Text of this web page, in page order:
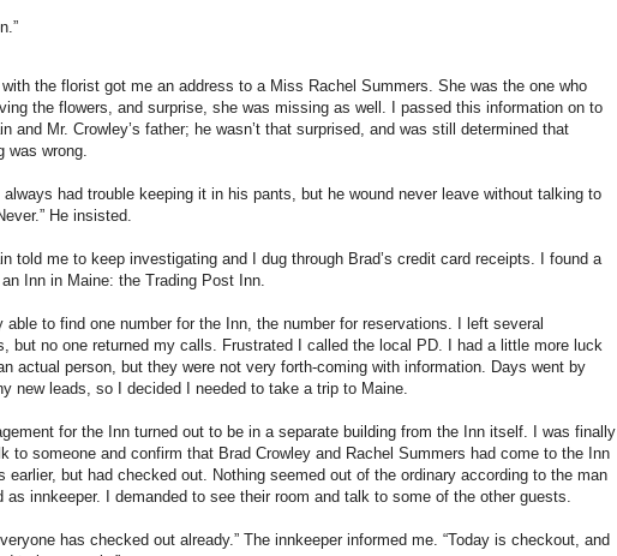
the florist got me an address to a Miss Rachel Summers. She was the one who
the flowers, and surprise, she was missing as well. I passed this information on to
and Mr. Crowley’s father; he wasn’t that surprised, and was still determined that
was wrong.
always had trouble keeping it in his pants, but he wound never leave without talking to
He insisted.
told me to keep investigating and I dug through Brad’s credit card receipts. I found a
Inn in Maine: the Trading Post Inn.
able to find one number for the Inn, the number for reservations. I left several
but no one returned my calls. Frustrated I called the local PD. I had a little more luck
actual person, but they were not very forth-coming with information. Days went by
new leads, so I decided I needed to take a trip to Maine.
for the Inn turned out to be in a separate building from the Inn itself. I was finally
to someone and confirm that Brad Crowley and Rachel Summers had come to the Inn
earlier, but had checked out. Nothing seemed out of the ordinary according to the man
as innkeeper. I demanded to see their room and talk to some of the other guests.
has checked out already.” The innkeeper informed me. “Today is checkout, and